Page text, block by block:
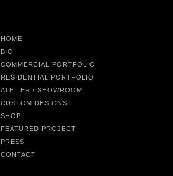
HOME
BIO
COMMERCIAL PORTFOLIO
RESIDENTIAL PORTFOLIO
ATELIER / SHOWROOM
CUSTOM DESIGNS
SHOP
FEATURED PROJECT
PRESS
CONTACT